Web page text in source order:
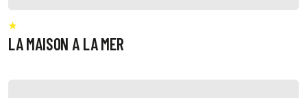
LA MAISON A LA MER